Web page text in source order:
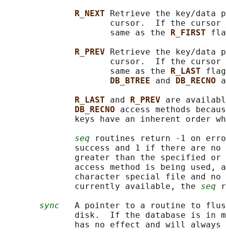
R_NEXT
Retrieve the key/data
cursor.  If the cursor
                     same as the
R_FIRST
R_PREV
Retrieve the key/data
cursor.  If the cursor
                     same as the
R_LAST
DB_BTREE and DB_RECNO
R_LAST and R_PREV are
DB_RECNO access methods
keys have an inherent order
seq routines return -1 on
success and 1 if there are no
greater than the specified
access method is being used,
character special file and no
              currently available, the
seq
sync
A pointer to a routine to
disk.  If the database is in
has no effect and will always